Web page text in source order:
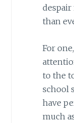
despair
than
For
to the
school
have
much